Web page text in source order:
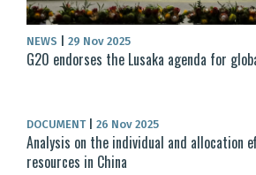
NEWS 29 Nov 2025
G20 endorses the Lusaka agenda for
DOCUMENT 26 Nov 2025
Analysis on the individual and allocation
resources in China